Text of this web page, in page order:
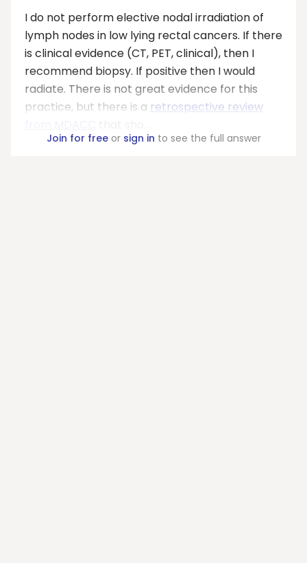
I do not perform elective nodal irradiation of
lymph nodes in low lying rectal cancers. If there
is clinical evidence (CT, PET, clinical), then I
recommend biopsy. If positive then I would
radiate. There is not great evidence for this
practice, but there is a retrospective review
Join for freeor sign in to see the full answer